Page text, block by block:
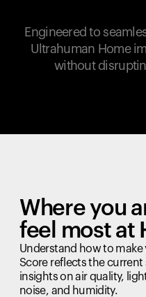
Engineered to
Ultrahuman Home
without
Where you
feel most at
Understand how to make
Score reflects the
insights on air quality,
noise, and humidity.